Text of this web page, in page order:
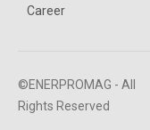
Career
©ENERPROMAG - All
Rights Reserved